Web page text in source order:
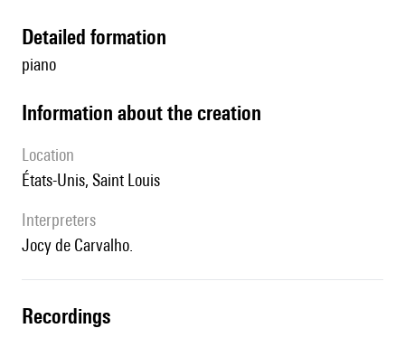
detailed formation
piano
information about the creation
location
États-Unis, Saint Louis
interpreters
Jocy de Carvalho.
recordings